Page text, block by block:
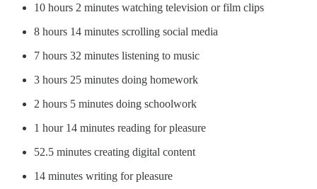
10 hours 2 minutes watching television or film clips
8 hours 14 minutes scrolling social media
7 hours 32 minutes listening to music
3 hours 25 minutes doing homework
2 hours 5 minutes doing schoolwork
1 hour 14 minutes reading for pleasure
52.5 minutes creating digital content
14 minutes writing for pleasure